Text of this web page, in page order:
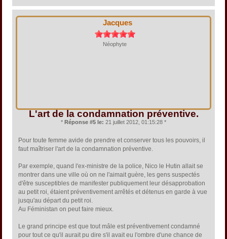
Jacques
Néophyte
L'art de la condamnation préventive.
* Réponse #5 le: 21 juillet 2012, 01:15:28 *
Pour toute femme avide de prendre et conserver tous les pouvoirs, il
faut maîtriser l'art de la condamnation préventive.
Par exemple, quand l'ex-ministre de la police, Nico le Hutin allait se
montrer dans une ville où on ne l'aimait guère, les gens suspectés
d'être susceptibles de manifester publiquement leur désapprobation
au petit roi, étaient préventivement arrêtés et détenus en garde à vue
jusqu'au départ du petit roi.
Au Féministan on peut faire mieux.
Le grand principe est que tout mâle est préventivement condamné
pour tout ce qu'il aurait pu dire s'il avait eu l'ombre d'une chance de